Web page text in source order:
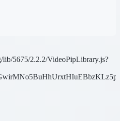
lib/5675/2.2.2/VideoPipLibrary.js?